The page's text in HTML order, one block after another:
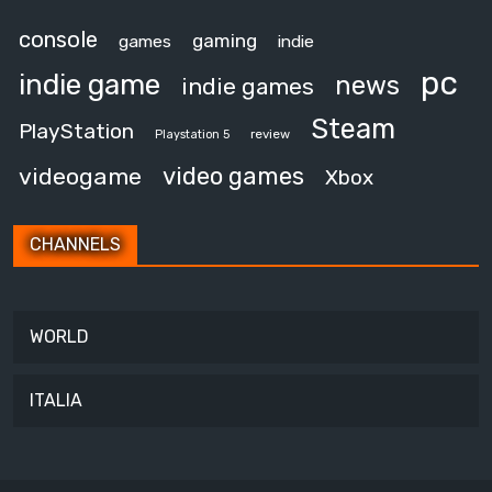
console games gaming indie
indie game indie games news pc
PlayStation Playstation 5 review Steam
videogame video games Xbox
CHANNELS
WORLD
ITALIA